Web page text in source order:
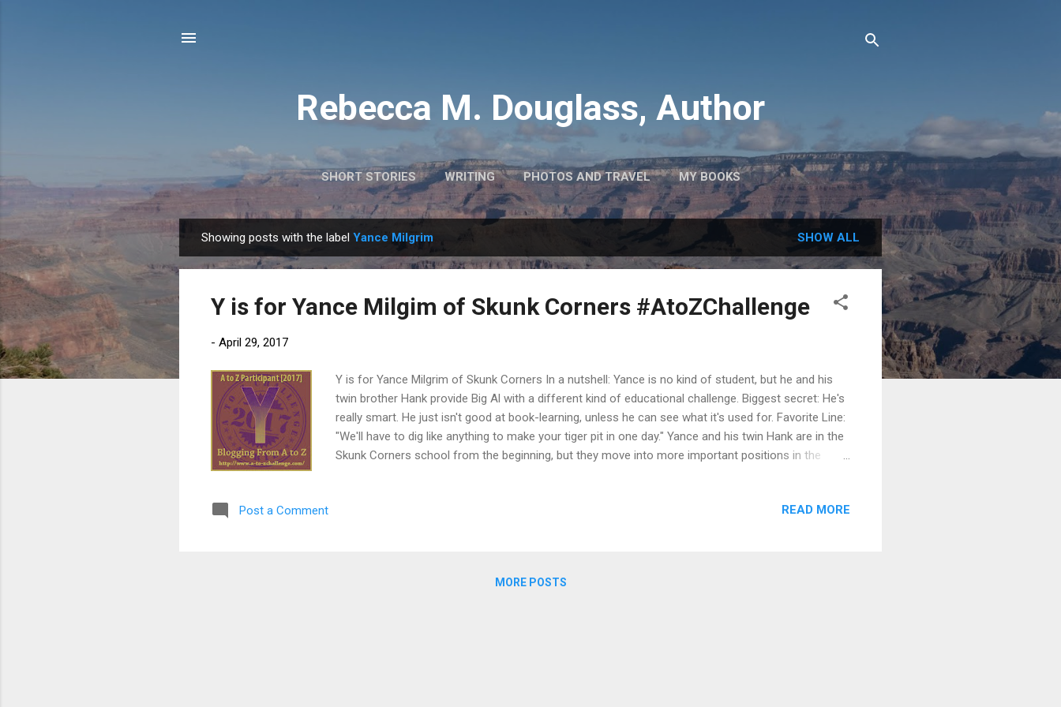
Rebecca M. Douglass, Author
SHORT STORIES WRITING PHOTOS AND TRAVEL MY BOOKS
o
Showing posts with the label Yance Milgrim SHOW ALL
Y is for Yance Milgim of Skunk Corners #AtoZChallenge
- April 29, 2017
Y is for Yance Milgrim of Skunk Corners In a nutshell: Yance is no kind of student, but he and his
twin brother Hank provide Big Al with a different kind of educational challenge. Biggest secret: He's
really smart. He just isn't good at book-learning, unless he can see what it's used for. Favorite Line:
"We'll have to dig like anything to make your tiger pit in one day." Yance and his twin Hank are in the
Skunk Corners school from the beginning, but they move into more important positions in the
ages 8 or 9 and up (way up--adults love the books too!). The Ninja Librarian is a humorous set of
Post a Comment READ MORE
MORE POSTS